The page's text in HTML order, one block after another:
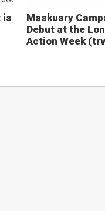
is
Maskuary
Debut at the
Action Week